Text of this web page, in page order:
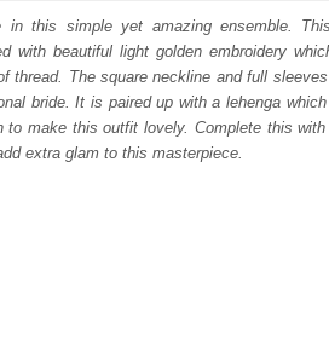
1,410.
in this simple yet amazing ensemble.
with beautiful light golden embroidery
thread. The square neckline and full
bride. It is paired up with a lehenga
to make this outfit lovely. Complete this
extra glam to this masterpiece.